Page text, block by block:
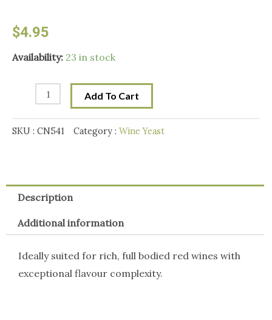
$4.95
Availability: 23 in stock
Vintner's
R56
Add To Cart
SKU : CN541 Category : Wine Yeast
Description
Additional information
Ideally suited for rich, full bodied red wines with
exceptional flavour complexity.